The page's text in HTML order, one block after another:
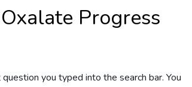
Progress
you typed into the search bar. You